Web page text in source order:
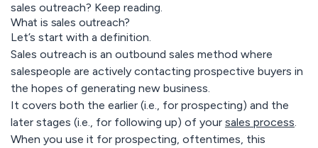
sales outreach? Keep reading.
What is sales outreach?
Let’s start with a definition.
Sales outreach is an outbound sales method where
salespeople are actively contacting prospective buyers in
the hopes of generating new business.
It covers both the earlier (i.e., for prospecting) and the
later stages (i.e., for following up) of your sales process.
When you use it for prospecting, oftentimes, this